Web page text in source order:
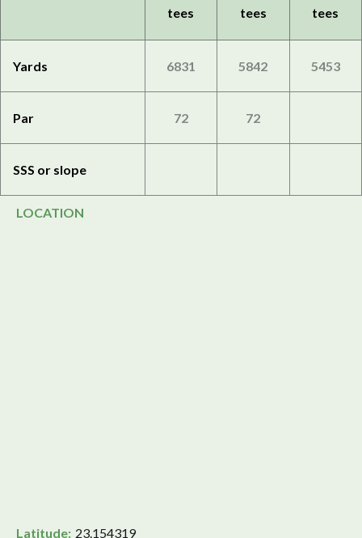
tees
tees
tees
Yards 6831 5842 5453
Par 72 72
SSS or slope
LOCATION
Latitude: 23.154319